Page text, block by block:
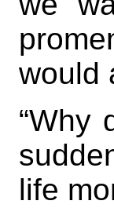
would
“Why
life